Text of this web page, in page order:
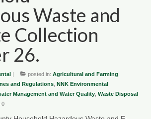
Resources
County
Waste and
Collection
26.
| posted in: Agricultural and Farming
and Regulations NNK Environmental
Management and Water Quality Waste Disposal
0